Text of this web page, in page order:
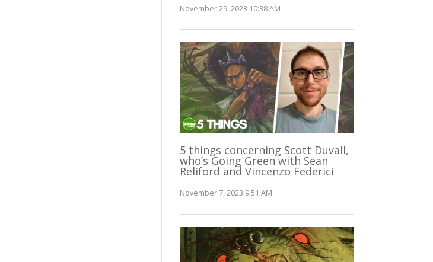
November 29, 2023 10:38 AM
5 things concerning Scott Duvall,
who’s Going Green with Sean
Reliford and Vincenzo Federici
November 7, 2023 9:51 AM